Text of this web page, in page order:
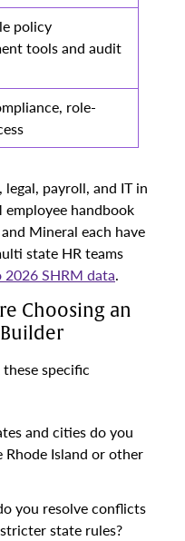
policy
tools and audit
role-
payroll, and IT in
handbook
Mineral each have
state HR teams
SHRM data.
Choosing an
specific
and cities do you
Island or other
you resolve conflicts
state rules?